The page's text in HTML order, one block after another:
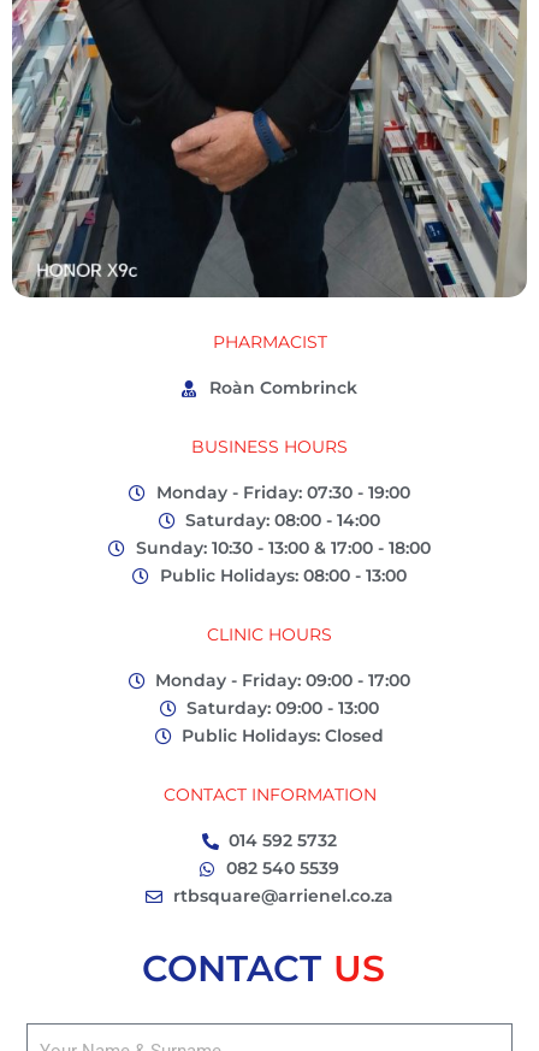
PHARMACIST
Roàn Combrinck
BUSINESS HOURS
Monday - Friday: 07:30 - 19:00
Saturday: 08:00 - 14:00
Sunday: 10:30 - 13:00 & 17:00 - 18:00
Public Holidays: 08:00 - 13:00
CLINIC HOURS
Monday - Friday: 09:00 - 17:00
Saturday: 09:00 - 13:00
Public Holidays: Closed
CONTACT INFORMATION
014 592 5732
082 540 5539
rtbsquare@arrienel.co.za
CONTACT US